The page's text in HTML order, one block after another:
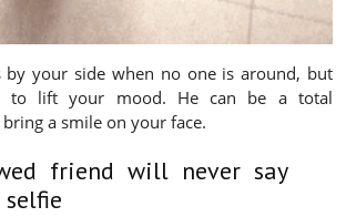
by your side when no one is around, but
to lift your mood. He can be a total
a smile on your face.
friend will never say
selfie